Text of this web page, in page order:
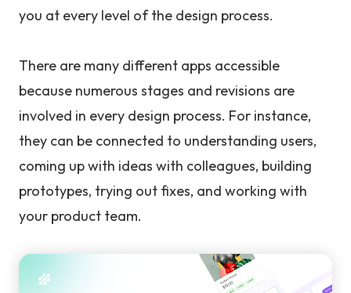
you at every level of the design process.
There are many different apps accessible
because numerous stages and revisions are
involved in every design process. For instance,
they can be connected to understanding users,
coming up with ideas with colleagues, building
prototypes, trying out fixes, and working with
your product team.